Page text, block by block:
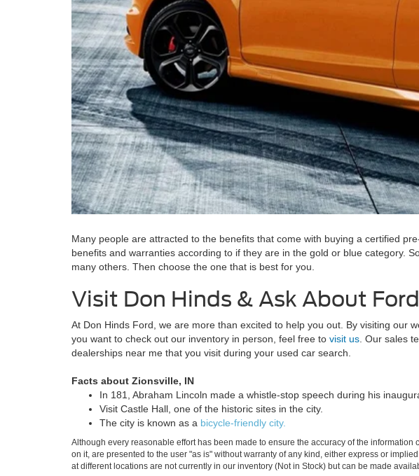
Many people are attracted to the benefits that come with buying a certified
benefits and warranties according to if they are in the gold or blue category.
many others. Then choose the one that is best for you.
Visit Don Hinds & Ask About
At Don Hinds Ford, we are more than excited to help you out. By visiting our
you want to check out our inventory in person, feel free to visit us . Our sales
dealerships near me that you visit during your used car search.
Facts about Zionsville, IN
In 181, Abraham Lincoln made a whistle-stop speech during his
Visit Castle Hall, one of the historic sites in the city.
The city is known as a bicycle-friendly city.
Although every reasonable effort has been made to ensure the accuracy of the
on it, are presented to the user "as is" without warranty of any kind, either express or
at different locations are not currently in our inventory (Not in Stock) but can be made